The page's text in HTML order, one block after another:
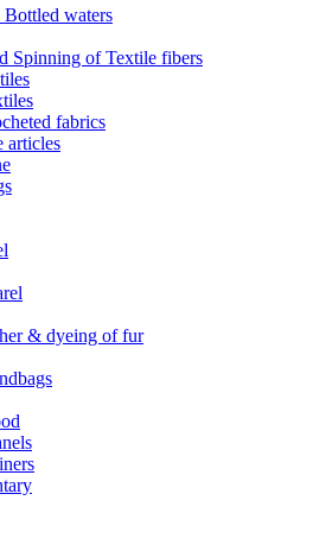
waters
Spinning of Textile fibers
fabrics
articles
& dyeing of fur